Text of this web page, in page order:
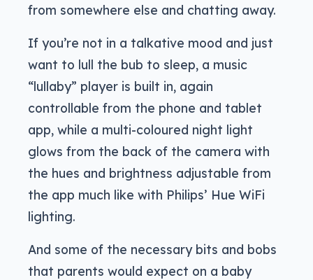
from somewhere else and chatting away.
If you’re not in a talkative mood and just
want to lull the bub to sleep, a music
“lullaby” player is built in, again
controllable from the phone and tablet
app, while a multi-coloured night light
glows from the back of the camera with
the hues and brightness adjustable from
the app much like with Philips’ Hue WiFi
lighting.
And some of the necessary bits and bobs
that parents would expect on a baby